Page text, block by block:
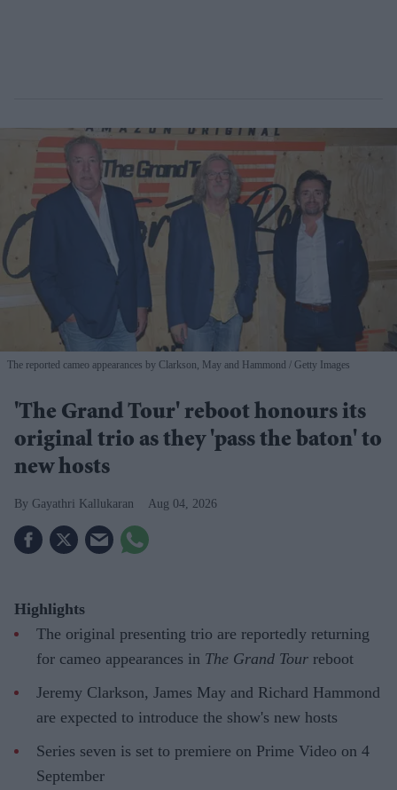
The reported cameo appearances by Clarkson, May and Hammond Getty Images
'The Grand Tour' reboot honours its
original trio as they 'pass the baton' to
new hosts
Gayathri Kallukaran Aug 04, 2026
Highlights
The original presenting trio are reportedly returning
for cameo appearances in The Grand Tour reboot
Jeremy Clarkson, James May and Richard Hammond
are expected to introduce the show's new hosts
Series seven is set to premiere on Prime Video on 4
September